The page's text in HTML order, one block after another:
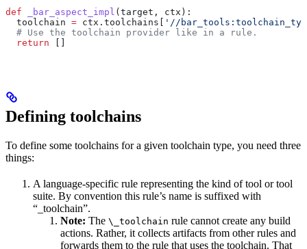
def _bar_aspect_impl ( target , ctx ):
  toolchain
= ctx.toolchains[
'//
  # Use the toolchain provider like in a rule.
  return
Defining toolchains
To define some toolchains for a given toolchain type, you need three
things:
A language-specific rule representing the kind of tool or tool
suite. By convention this rule’s name is suffixed with
“_toolchain”.
Note: The \_toolchain rule cannot create any build
actions. Rather, it collects artifacts from other rules and
forwards them to the rule that uses the toolchain. That